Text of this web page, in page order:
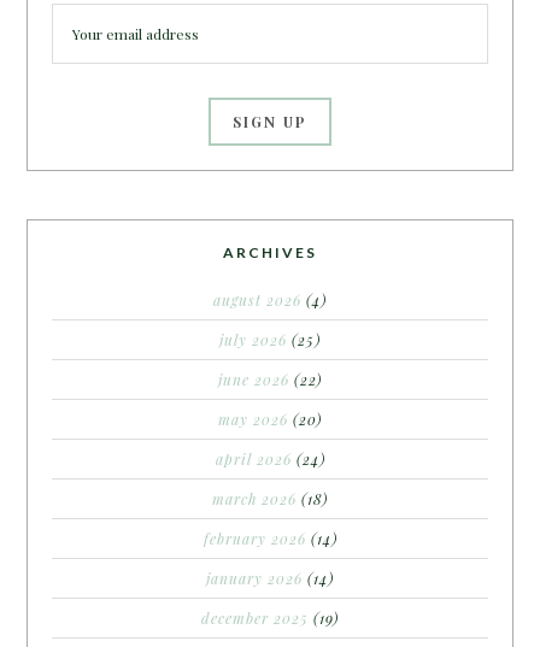
ARCHIVES
august 2026 (4)
july 2026 (25)
june 2026 (22)
may 2026 (20)
april 2026 (24)
march 2026 (18)
february 2026 (14)
january 2026 (14)
december 2025 (19)